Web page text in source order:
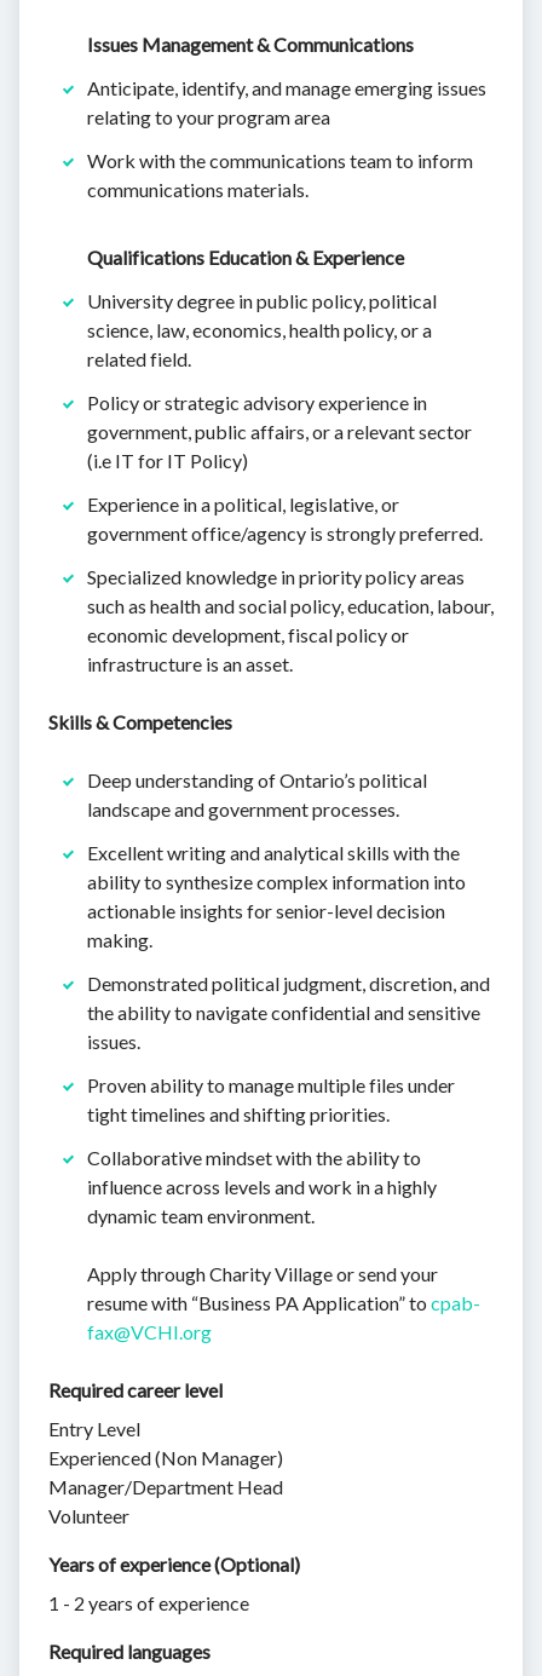
Issues Management & Communications
Anticipate, identify, and manage emerging issues
relating to your program area
Work with the communications team to inform
communications materials.
Qualifications Education & Experience
University degree in public policy, political
science, law, economics, health policy, or a
related field.
Policy or strategic advisory experience in
government, public affairs, or a relevant sector
(i.e IT for IT Policy)
Experience in a political, legislative, or
government office/agency is strongly preferred.
Specialized knowledge in priority policy areas
such as health and social policy, education, labour,
economic development, fiscal policy or
infrastructure is an asset.
Skills & Competencies
Deep understanding of Ontario’s political
landscape and government processes.
Excellent writing and analytical skills with the
ability to synthesize complex information into
actionable insights for senior-level decision
making.
Demonstrated political judgment, discretion, and
the ability to navigate confidential and sensitive
issues.
Proven ability to manage multiple files under
tight timelines and shifting priorities.
Collaborative mindset with the ability to
influence across levels and work in a highly
dynamic team environment.
Apply through Charity Village or send your
resume with “Business PA Application” to cpab-
fax@VCHI.org
Required career level
Entry Level
Experienced (Non Manager)
Manager/Department Head
Volunteer
Years of experience (Optional)
1 - 2 years of experience
Required languages